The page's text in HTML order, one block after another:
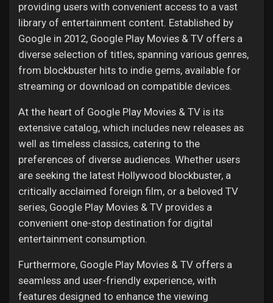
providing users with convenient access to a vast
library of entertainment content. Established by
Google in 2012, Google Play Movies & TV offers a
diverse selection of titles, spanning various genres,
from blockbuster hits to indie gems, available for
streaming or download on compatible devices.
At the heart of Google Play Movies & TV is its
extensive catalog, which includes new releases as
well as timeless classics, catering to the
preferences of diverse audiences. Whether users
are seeking the latest Hollywood blockbuster, a
critically acclaimed foreign film, or a beloved TV
series, Google Play Movies & TV provides a
convenient one-stop destination for digital
entertainment consumption.
Furthermore, Google Play Movies & TV offers a
seamless and user-friendly experience, with
features designed to enhance the viewing